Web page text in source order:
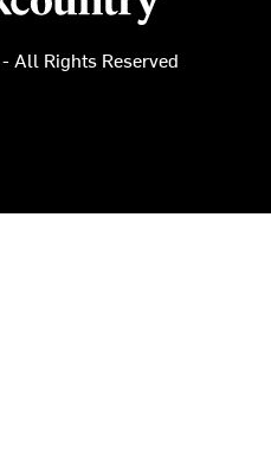
All Rights Reserved